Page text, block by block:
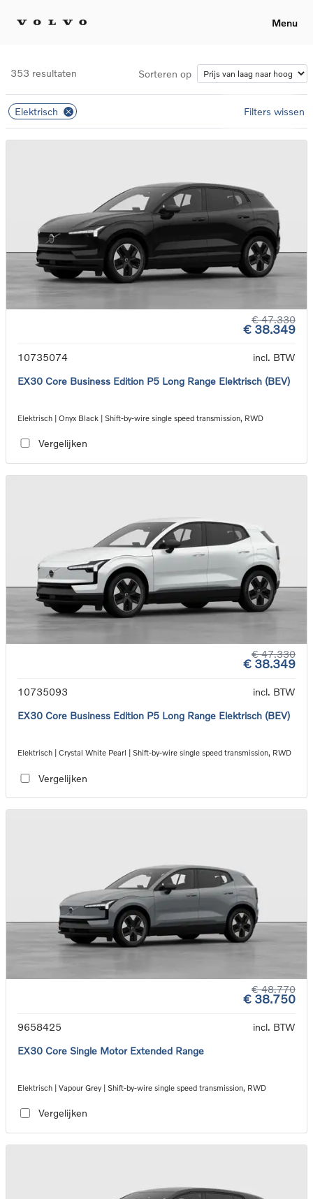
Menu
353 resultaten Sorteren op
Elektrisch Filters wissen
€ 47.330
€ 38.349
10735074
incl. BTW
EX30 Core Business Edition P5 Long Range Elektrisch (BEV)
Elektrisch | Onyx Black | Shift-by-wire single speed transmission, RWD
Vergelijken
€ 47.330
€ 38.349
10735093
incl. BTW
EX30 Core Business Edition P5 Long Range Elektrisch (BEV)
Elektrisch | Crystal White Pearl | Shift-by-wire single speed transmission, RWD
Vergelijken
€ 48.770
€ 38.750
9658425
incl. BTW
EX30 Core Single Motor Extended Range
Elektrisch | Vapour Grey | Shift-by-wire single speed transmission, RWD
Vergelijken